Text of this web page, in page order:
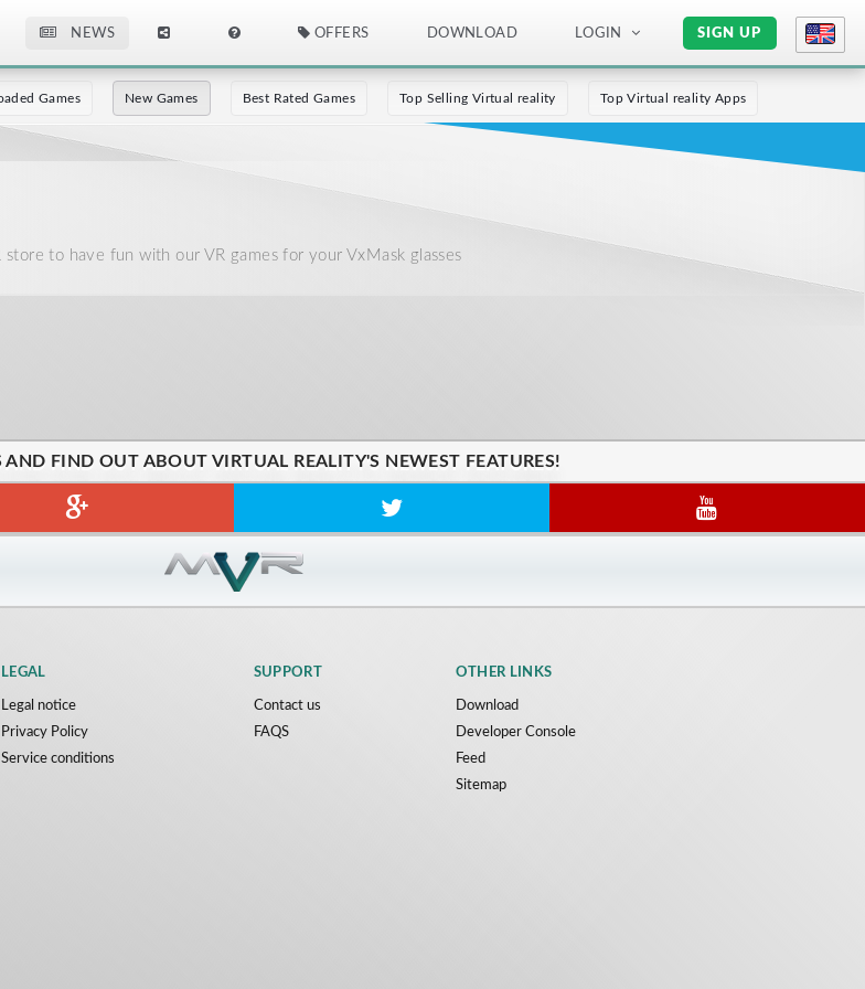
NEWS OFFERS DOWNLOAD LOGIN SIGN UP
Games New Games Best Rated Games Top Selling Virtual reality Top Virtual reality Apps
to have fun with our VR games for your VxMask glasses
AND FIND OUT ABOUT VIRTUAL REALITY'S NEWEST FEATURES!
LEGAL
Legal notice
Privacy Policy
Service conditions
SUPPORT
Contact us
FAQS
OTHER LINKS
Download
Developer Console
Feed
Sitemap